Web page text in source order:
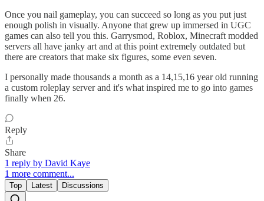
Once you nail gameplay, you can succeed so long as you put just
enough polish in visually. Anyone that grew up immersed in UGC
games can also tell you this. Garrysmod, Roblox, Minecraft modded
servers all have janky art and at this point extremely outdated but
there are creators that make six figures, some even seven.
I personally made thousands a month as a 14,15,16 year old running
a custom roleplay server and it's what inspired me to go into games
finally when 26.
Reply
Share
1 reply by David Kaye
1 more comment...
Top Latest Discussions